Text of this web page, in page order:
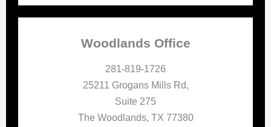
Woodlands Office
281-819-1726
25211 Grogans Mills Rd,
Suite 275
The Woodlands, TX 77380